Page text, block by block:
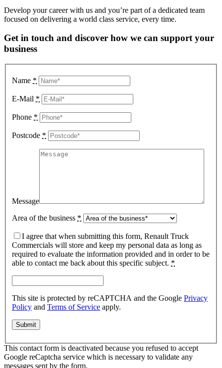
Develop your career with us and you’re part of a dedicated team
focused on delivering a world class service, every time.
Get in touch and discover how we can support your
business
Name *
E-Mail *
Phone *
Postcode *
Message
Area of the business *
I agree that when submitting this form, Renault Truck
Commercials will store and keep my personal data as long as
required to evaluate the information provided and in order to be
able to contact me back about this specific subject. *
This site is protected by reCAPTCHA and the Google Privacy
Policy and Terms of Service apply.
This contact form is deactivated because you refused to accept
Google reCaptcha service which is necessary to validate any
messages sent by the form.